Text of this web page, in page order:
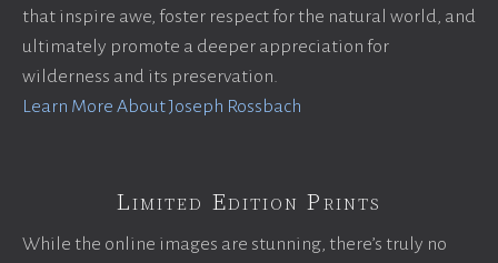
that inspire awe, foster respect for the natural world, and
ultimately promote a deeper appreciation for
wilderness and its preservation.
Learn More About Joseph Rossbach
Limited Edition Prints
While the online images are stunning, there’s truly no